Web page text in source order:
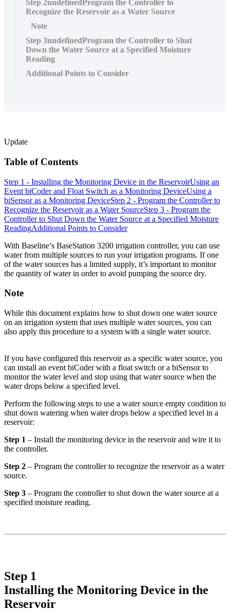
Step 2undefinedProgram the Controller to
Recognize the Reservoir as a Water Source
Note
Step 3undefinedProgram the Controller to Shut
Down the Water Source at a Specified Moisture
Reading
Additional Points to Consider
Update
Table of Contents
Step 1 - Installing the Monitoring Device in the ReservoirUsing an
Event biCoder and Float Switch as a Monitoring DeviceUsing a
biSensor as a Monitoring DeviceStep 2 - Program the Controller to
Recognize the Reservoir as a Water SourceStep 3 - Program the
Controller to Shut Down the Water Source at a Specified Moisture
ReadingAdditional Points to Consider
With Baseline’s BaseStation 3200 irrigation controller, you can use
water from multiple sources to run your irrigation programs. If one
of the water sources has a limited supply, it’s important to monitor
the quantity of water in order to avoid pumping the source dry.
Note
While this document explains how to shut down one water source
on an irrigation system that uses multiple water sources, you can
also apply this procedure to a system with a single water source.
If you have configured this reservoir as a specific water source, you
can install an event biCoder with a float switch or a biSensor to
monitor the water level and stop using that water source when the
water drops below a specified level.
Perform the following steps to use a water source empty condition to
shut down watering when water drops below a specified level in a
reservoir:
Step 1 – Install the monitoring device in the reservoir and wire it to
the controller.
Step 2 – Program the controller to recognize the reservoir as a water
source.
Step 3 – Program the controller to shut down the water source at a
specified moisture reading.
Step 1
Installing the Monitoring Device in the
Reservoir